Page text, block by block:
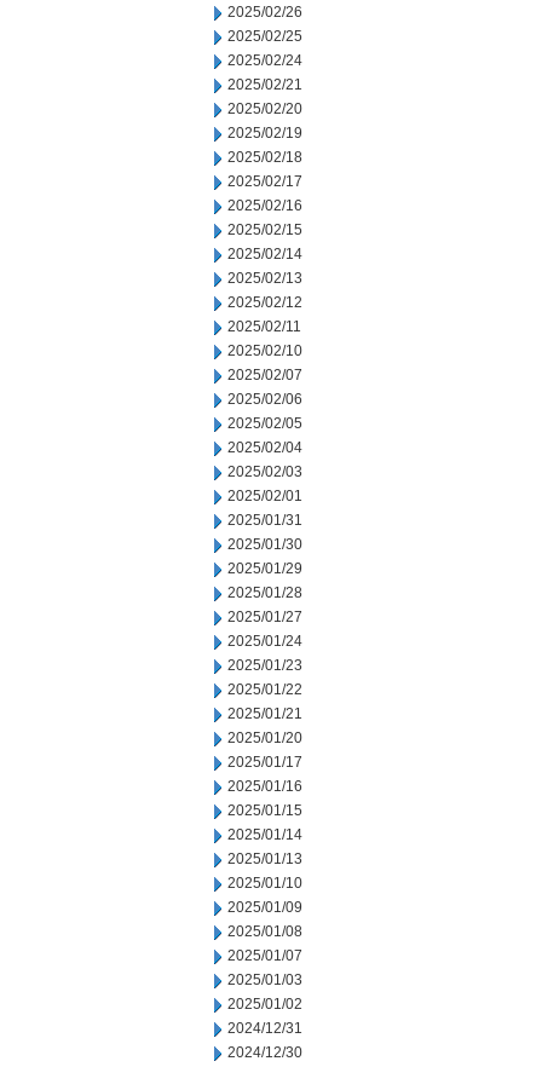
2025/02/26
2025/02/25
2025/02/24
2025/02/21
2025/02/20
2025/02/19
2025/02/18
2025/02/17
2025/02/16
2025/02/15
2025/02/14
2025/02/13
2025/02/12
2025/02/11
2025/02/10
2025/02/07
2025/02/06
2025/02/05
2025/02/04
2025/02/03
2025/02/01
2025/01/31
2025/01/30
2025/01/29
2025/01/28
2025/01/27
2025/01/24
2025/01/23
2025/01/22
2025/01/21
2025/01/20
2025/01/17
2025/01/16
2025/01/15
2025/01/14
2025/01/13
2025/01/10
2025/01/09
2025/01/08
2025/01/07
2025/01/03
2025/01/02
2024/12/31
2024/12/30